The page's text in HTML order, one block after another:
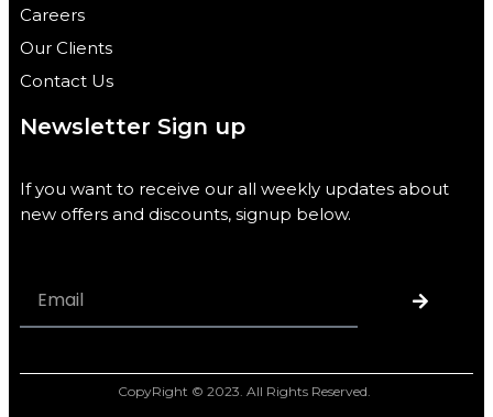
Careers
Our Clients
Contact Us
Newsletter Sign up
If you want to receive our all weekly updates about
new offers and discounts, signup below.
CopyRight © 2023. All Rights Reserved.